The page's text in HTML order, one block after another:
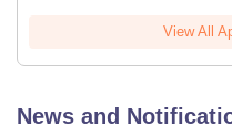
View All
News and